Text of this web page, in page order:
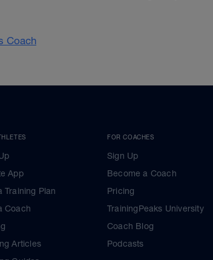
Coach
App
Training Plan
Coach
Articles
FOR COACHES
Sign Up
Become a Coach
Pricing
TrainingPeaks University
Coach Blog
Podcasts